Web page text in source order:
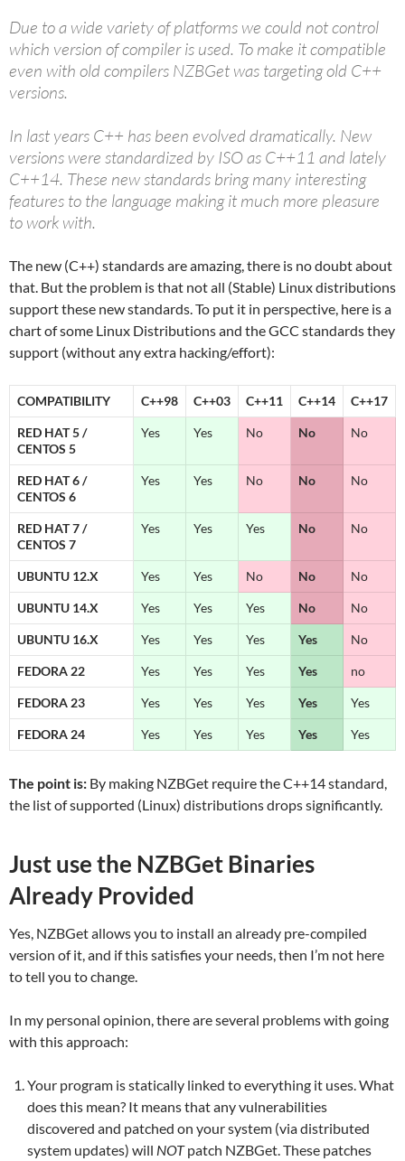
Due to a wide variety of platforms we could not control
which version of compiler is used. To make it compatible
even with old compilers NZBGet was targeting old C++
versions.
In last years C++ has been evolved dramatically. New
versions were standardized by ISO as C++11 and lately
C++14. These new standards bring many interesting
features to the language making it much more pleasure
to work with.
The new (C++) standards are amazing, there is no doubt about
that. But the problem is that not all (Stable) Linux distributions
support these new standards. To put it in perspective, here is a
chart of some Linux Distributions and the GCC standards they
support (without any extra hacking/effort):
COMPATIBILITY C++98 C++03 C++11 C++14 C++17
RED HAT 5 /
CENTOS 5
Yes Yes No No No
RED HAT 6 /
CENTOS 6
Yes Yes No No No
RED HAT 7 /
CENTOS 7
Yes Yes Yes No No
UBUNTU 12.X Yes Yes No No No
UBUNTU 14.X Yes Yes Yes No No
UBUNTU 16.X Yes Yes Yes Yes No
FEDORA 22 Yes Yes Yes Yes no
FEDORA 23 Yes Yes Yes Yes Yes
FEDORA 24 Yes Yes Yes Yes Yes
The point is: By making NZBGet require the C++14 standard,
the list of supported (Linux) distributions drops significantly.
Just use the NZBGet Binaries
Already Provided
Yes, NZBGet allows you to install an already pre-compiled
version of it, and if this satisfies your needs, then I’m not here
to tell you to change.
In my personal opinion, there are several problems with going
with this approach:
Your program is statically linked to everything it uses. What
does this mean? It means that any vulnerabilities
discovered and patched on your system (via distributed
system updates) will NOTpatch NZBGet. These patches